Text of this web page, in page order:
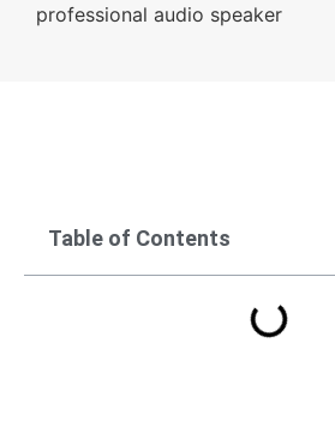
professional audio speaker
Table of Contents